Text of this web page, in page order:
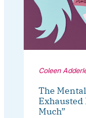
Coleen
The
Exhausted
Much”